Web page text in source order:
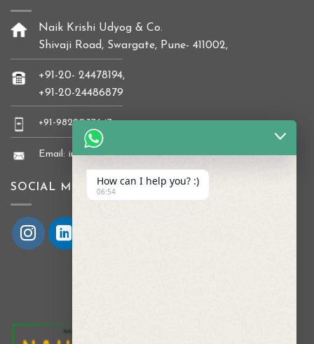
Naik Krishi Udyog & Co.
Shivaji Road, Swargate, Pune- 411002,
+91-20- 24478194,
+91-20-24486879
+91-9822037647
Email: info@naikkrishi.com
SOCIAL MEDIAHow can I help you? :)
06:54